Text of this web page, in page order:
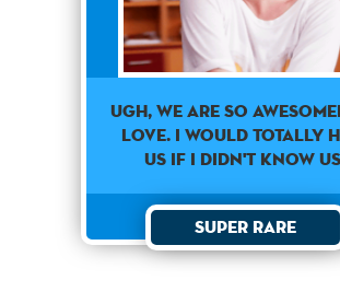
Ugh, we are so
love. I would totally
us if I didn't know
Super Rare